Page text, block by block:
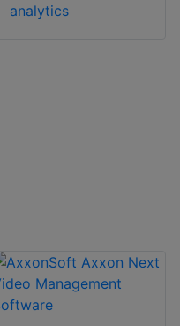
analytics